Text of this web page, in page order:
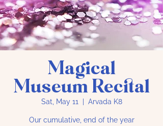
Magical
Museum Recital
Sat, May 11
  |
Arvada K8
Our cumulative, end of the year